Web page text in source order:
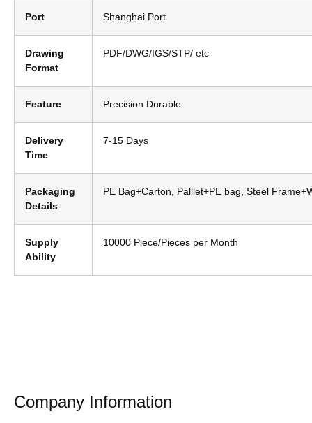
Port Shanghai Port
Drawing
Format
PDF/DWG/IGS/STP/ etc
Feature Precision Durable
Delivery
Time
7-15 Days
Packaging
Details
PE Bag+Carton, Palllet+PE bag, Steel
Supply
Ability
10000 Piece/Pieces per Month
Company Information